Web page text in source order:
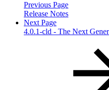
Previous Page
Release Notes
Next Page
4.0.1-cld - The Next